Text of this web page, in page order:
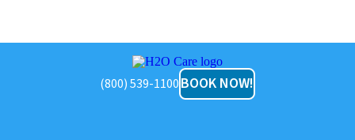
H2O
Care
(800) 539-1100BOOK NOW!